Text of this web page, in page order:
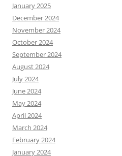
January 2025
December 2024
November 2024
October 2024
September 2024
August 2024
July 2024
June 2024
May 2024
April 2024
March 2024
February 2024
January 2024